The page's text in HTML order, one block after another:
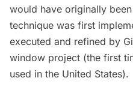
would have originally
technique was first
executed and refined by
window project (the first
used in the United States).